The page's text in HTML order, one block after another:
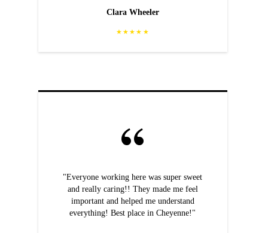
Clara Wheeler
★★★★★
"Everyone working here was super sweet
and really caring!! They made me feel
important and helped me understand
everything! Best place in Cheyenne!"